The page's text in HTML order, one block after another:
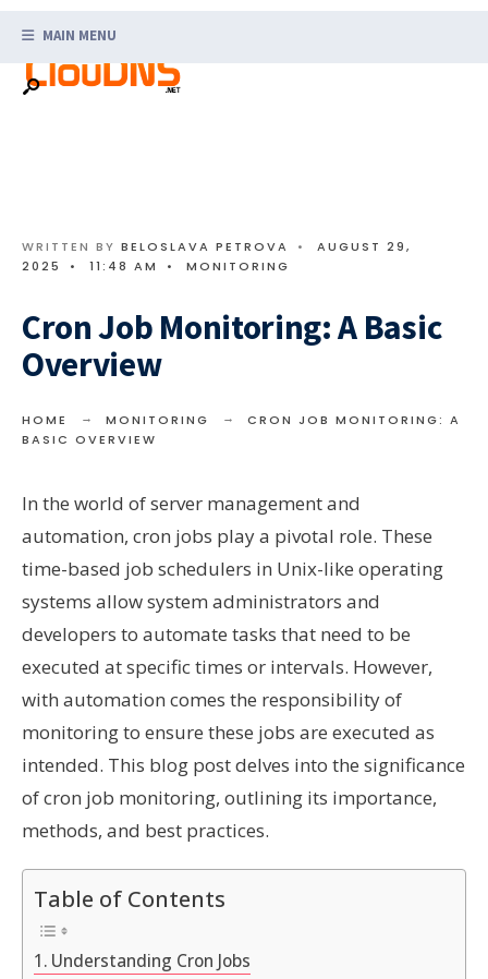
content
MAIN MENU
WRITTEN BY BELOSLAVA PETROVA •
AUGUST 29,
2025
• 11:48 AM • MONITORING
Cron Job Monitoring: A Basic
Overview
HOME MONITORING
CRON JOB MONITORING: A
BASIC OVERVIEW
In the world of server management and
automation, cron jobs play a pivotal role. These
time-based job schedulers in Unix-like operating
systems allow system administrators and
developers to automate tasks that need to be
executed at specific times or intervals. However,
with automation comes the responsibility of
monitoring to ensure these jobs are executed as
intended. This blog post delves into the significance
of cron job monitoring, outlining its importance,
methods, and best practices.
Table of Contents
Understanding Cron Jobs
for: